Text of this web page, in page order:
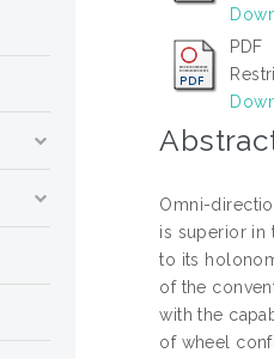
PDF
Omni-
is superior in
to its
of the
with the
of wheel